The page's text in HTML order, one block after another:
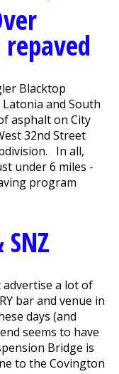
Blacktop
and South
asphalt on City
32nd Street
In all,
under 6 miles -
program
advertise a lot of
bar and venue in
days (and
seems to have
Bridge is
to the Covington